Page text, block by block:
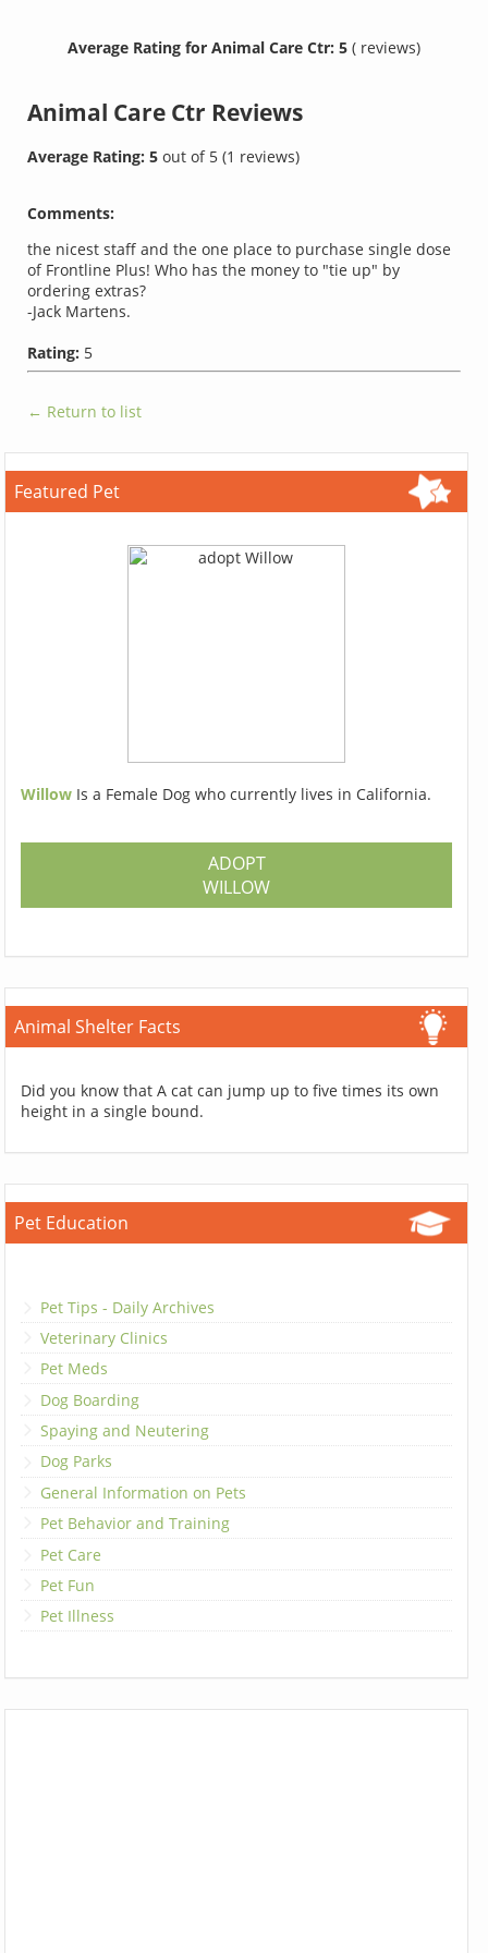
Average Rating for Animal Care Ctr: 5 ( reviews)
Animal Care Ctr Reviews
Average Rating:5out of 5(1 reviews)
Comments:
the nicest staff and the one place to purchase single dose
of Frontline Plus! Who has the money to "tie up" by
ordering extras?
-Jack Martens.
Rating: 5
← Return to list
Featured Pet
Willow Is a Female Dog who currently lives in California.
ADOPT
WILLOW
Animal Shelter Facts
Did you know that A cat can jump up to five times its own
height in a single bound.
Pet Education
Pet Tips - Daily Archives
Veterinary Clinics
Pet Meds
Dog Boarding
Spaying and Neutering
Dog Parks
General Information on Pets
Pet Behavior and Training
Pet Care
Pet Fun
Pet Illness